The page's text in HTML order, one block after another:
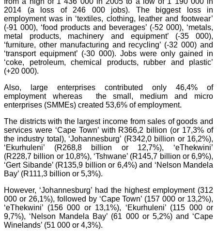
2014 (a loss of 246 000 jobs). The biggest loss in
employment was in ‘textiles, clothing, leather and footwear’
(-91 000), ‘food products and beverages’ (-52 000), ‘metals,
metal products, machinery and equipment’ (-35 000),
‘furniture, other manufacturing and recycling’ (-32 000) and
‘transport equipment’ (-30 000). Jobs were only gained in
‘coke, petroleum, chemical products, rubber and plastic’
(+20 000).
Also, large enterprises contributed only 46,4% of
employment whereas the small, medium and micro
enterprises (SMMEs) created 53,6% of employment.
The districts with the largest income from sales of goods and
services were ‘Cape Town’ with R366,2 billion (or 17,3% of
the industry total), ‘Johannesburg’ (R342,0 billion or 16,2%),
‘Ekurhuleni’ (R268,8 billion or 12,7%), ‘eThekwini’
(R228,7 billion or 10,8%), ‘Tshwane’ (R145,7 billion or 6,9%),
‘Gert Sibande’ (R135,9 billion or 6,4%) and ‘Nelson Mandela
Bay’ (R111,3 billion or 5,3%).
However, ‘Johannesburg’ had the highest employment (312
000 or 26,1%), followed by ‘Cape Town’ (157 000 or 13,2%),
‘eThekwini’ (156 000 or 13,1%), ‘Ekurhuleni’ (115 000 or
9,7%), ‘Nelson Mandela Bay’ (61 000 or 5,2%) and ‘Cape
Winelands’ (51 000 or 4,3%).